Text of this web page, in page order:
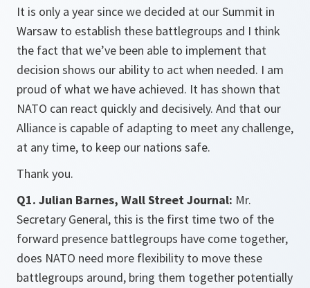
It is only a year since we decided at our Summit in
Warsaw to establish these battlegroups and I think
the fact that we’ve been able to implement that
decision shows our ability to act when needed. I am
proud of what we have achieved. It has shown that
NATO can react quickly and decisively. And that our
Alliance is capable of adapting to meet any challenge,
at any time, to keep our nations safe.
Thank you.
Q1. Julian Barnes, Wall Street Journal: Mr.
Secretary General, this is the first time two of the
forward presence battlegroups have come together,
does NATO need more flexibility to move these
battlegroups around, bring them together potentially